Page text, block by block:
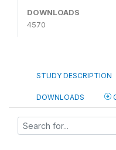
DOWNLOADS
4570
STUDY DESCRIPTION
DOWNLOADS